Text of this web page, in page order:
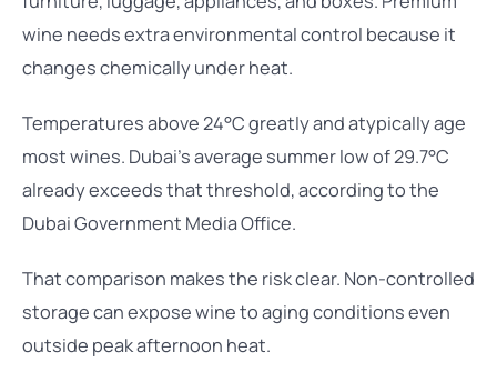
wine needs extra environmental control because it
changes chemically under heat.
Temperatures above 24°C greatly and atypically age
most wines. Dubai’s average summer low of 29.7°C
already exceeds that threshold, according to the
Dubai Government Media Office.
That comparison makes the risk clear. Non-controlled
storage can expose wine to aging conditions even
outside peak afternoon heat.